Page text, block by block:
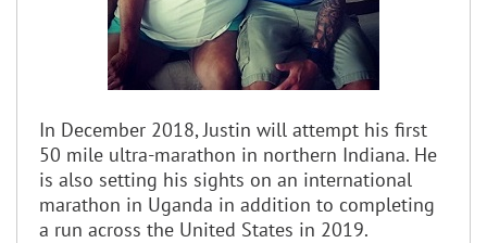
In December 2018, Justin will attempt his first
50 mile ultra-marathon in northern Indiana. He
is also setting his sights on an international
marathon in Uganda in addition to completing
a run across the United States in 2019.